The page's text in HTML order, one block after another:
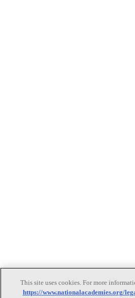
This site uses cookies. For more
https://www.nationalacademies.org/